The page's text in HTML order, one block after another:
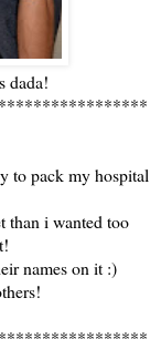
dada!
to pack my hospital
than i wanted too
names on it :)